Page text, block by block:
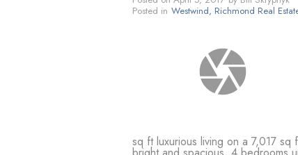
Posted in Westwind, Richmond Real
sq ft luxurious living on a 7,017